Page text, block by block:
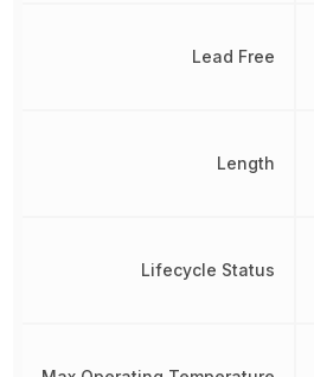
Lead Free
Length
Lifecycle Status